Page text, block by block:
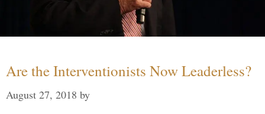
Are the Interventionists Now Leaderless?
August 27, 2018 by